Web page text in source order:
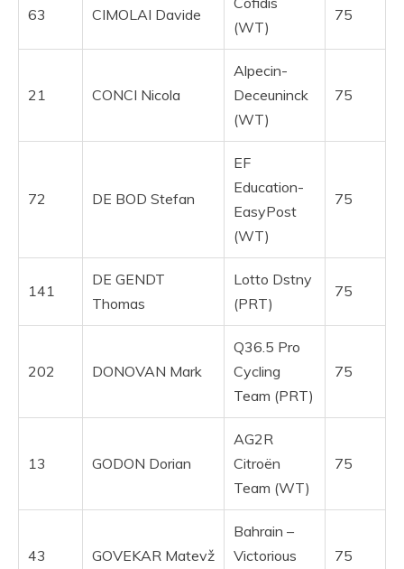
63 CIMOLAI Davide
(WT)
75
21 CONCI Nicola
Alpecin-
Deceuninck
(WT)
75
72 DE BOD Stefan
EF
Education-
EasyPost
(WT)
75
141
DE GENDT
Thomas
Lotto Dstny
(PRT)
75
202 DONOVAN Mark
Q36.5 Pro
Cycling
Team (PRT)
75
13 GODON Dorian
AG2R
Citroën
Team (WT)
75
43 GOVEKAR Matevž
Bahrain –
Victorious
75